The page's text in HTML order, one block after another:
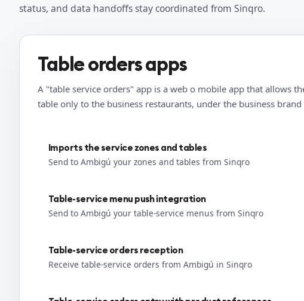
status, and data handoffs stay coordinated from Sinqro.
Table orders apps
A "table service orders" app is a web o mobile app that allows
table only to the business restaurants, under the business brand
Imports the service zones and tables
Send to Ambigú your zones and tables from Sinqro
Table-service menu push integration
Send to Ambigú your table-service menus from Sinqro
Table-service orders reception
Receive table-service orders from Ambigú in Sinqro